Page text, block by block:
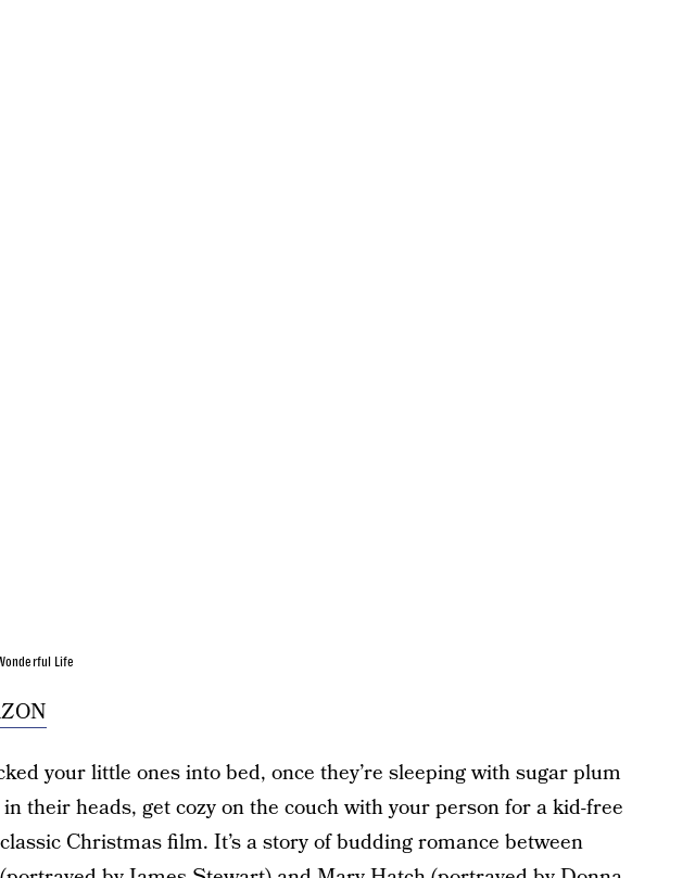
Life
your little ones into bed, once they’re sleeping with sugar plum
their heads, get cozy on the couch with your person for a kid-free
Christmas film. It’s a story of budding romance between